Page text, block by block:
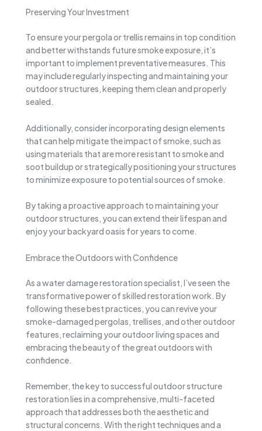
Preserving Your Investment
To ensure your pergola or trellis remains in top condition
and better withstands future smoke exposure, it’s
important to implement preventative measures. This
may include regularly inspecting and maintaining your
outdoor structures, keeping them clean and properly
sealed.
Additionally, consider incorporating design elements
that can help mitigate the impact of smoke, such as
using materials that are more resistant to smoke and
soot buildup or strategically positioning your structures
to minimize exposure to potential sources of smoke.
By taking a proactive approach to maintaining your
outdoor structures, you can extend their lifespan and
enjoy your backyard oasis for years to come.
Embrace the Outdoors with Confidence
As a water damage restoration specialist, I’ve seen the
transformative power of skilled restoration work. By
following these best practices, you can revive your
smoke-damaged pergolas, trellises, and other outdoor
features, reclaiming your outdoor living spaces and
embracing the beauty of the great outdoors with
confidence.
Remember, the key to successful outdoor structure
restoration lies in a comprehensive, multi-faceted
approach that addresses both the aesthetic and
structural concerns. With the right techniques and a